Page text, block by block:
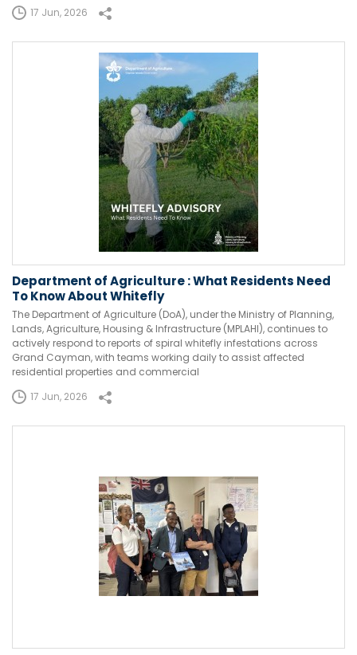
17 Jun, 2026
Department of Agriculture : What Residents Need
To Know About Whitefly
The Department of Agriculture (DoA), under the Ministry of Planning,
Lands, Agriculture, Housing & Infrastructure (MPLAHI), continues to
actively respond to reports of spiral whitefly infestations across
Grand Cayman, with teams working daily to assist affected
residential properties and commercial
17 Jun, 2026